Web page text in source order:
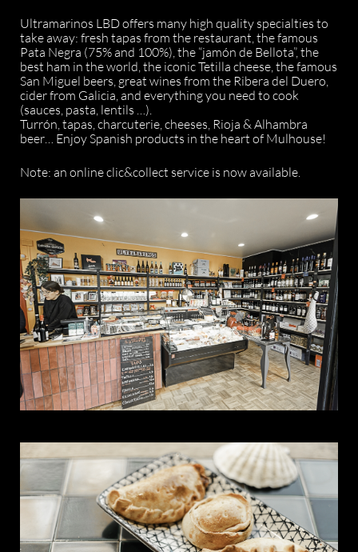
Ultramarinos LBD offers many high quality specialties to
take away: fresh tapas from the restaurant, the famous
Pata Negra (75% and 100%), the “jamón de Bellota”, the
best ham in the world, the iconic Tetilla cheese, the famous
San Miguel beers, great wines from the Ribera del Duero,
cider from Galicia, and everything you need to cook
(sauces, pasta, lentils …).
Turrón, tapas, charcuterie, cheeses, Rioja & Alhambra
beer… Enjoy Spanish products in the heart of Mulhouse!
Note: an online clic&collect service is now available.